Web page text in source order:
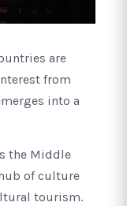
are
from
into a
the Middle
of culture
tourism.